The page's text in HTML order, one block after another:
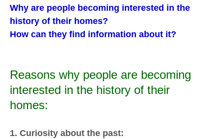
Why are people becoming interested in the
history of their homes?
How can they find information about it?
Reasons why people are becoming
interested in the history of their
homes:
1. Curiosity about the past: